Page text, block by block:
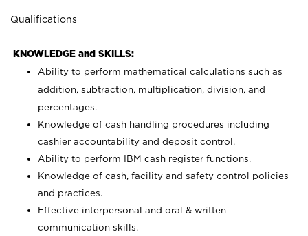
Qualifications
KNOWLEDGE and SKILLS:
Ability to perform mathematical calculations such as
addition, subtraction, multiplication, division, and
percentages.
Knowledge of cash handling procedures including
cashier accountability and deposit control.
Ability to perform IBM cash register functions.
Knowledge of cash, facility and safety control policies
and practices.
Effective interpersonal and oral & written
communication skills.